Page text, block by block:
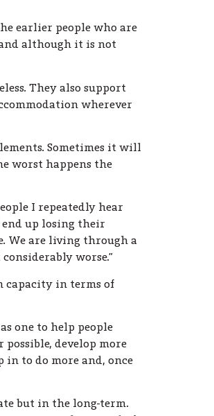
earlier people who are
although it is not
They also support
wherever
Sometimes it will
worst happens the
I repeatedly hear
up losing their
We are living through a
worse.”
capacity in terms of
one to help people
develop more
to do more and, once
but in the long-term.